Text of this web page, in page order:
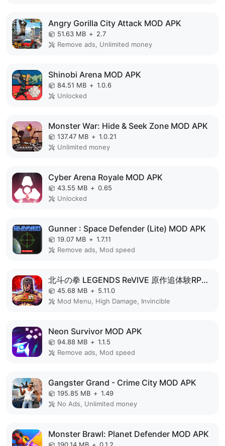
Angry Gorilla City Attack MOD APK
51.63 MB + 2.7
Remove ads, Unlimited money
Shinobi Arena MOD APK
84.51 MB + 1.0.6
Unlocked
Monster War: Hide & Seek Zone MOD APK
137.47 MB + 1.0.21
Unlimited money
Cyber Arena Royale MOD APK
43.55 MB + 0.65
Unlocked
Gunner : Space Defender (Lite) MOD APK
19.07 MB + 1.7.11
Remove ads, Mod speed
北斗の拳 LEGENDS ReVIVE 原作追体験RPG！ MOD APK
45.68 MB + 5.11.0
Mod Menu, High Damage, Invincible
Neon Survivor MOD APK
94.88 MB + 1.1.5
Remove ads, Mod speed
Gangster Grand - Crime City MOD APK
195.85 MB + 1.49
No Ads, Unlimited money
Monster Brawl: Planet Defender MOD APK